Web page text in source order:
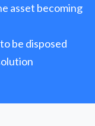
asset becoming
be disposed